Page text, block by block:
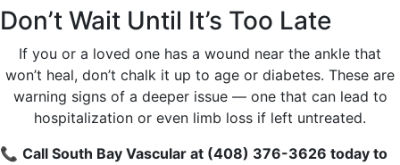
Don’t Wait Until It’s Too Late
If you or a loved one has a wound near the ankle that
won’t heal, don’t chalk it up to age or diabetes. These are
warning signs of a deeper issue — one that can lead to
hospitalization or even limb loss if left untreated.
📞 Call South Bay Vascular at (408) 376-3626 today to